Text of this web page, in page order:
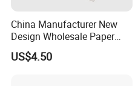
China Manufacturer New
Design Wholesale Paper
Cardboard Necklace Bangle
Pendent Ring Jewelry
US$4.50